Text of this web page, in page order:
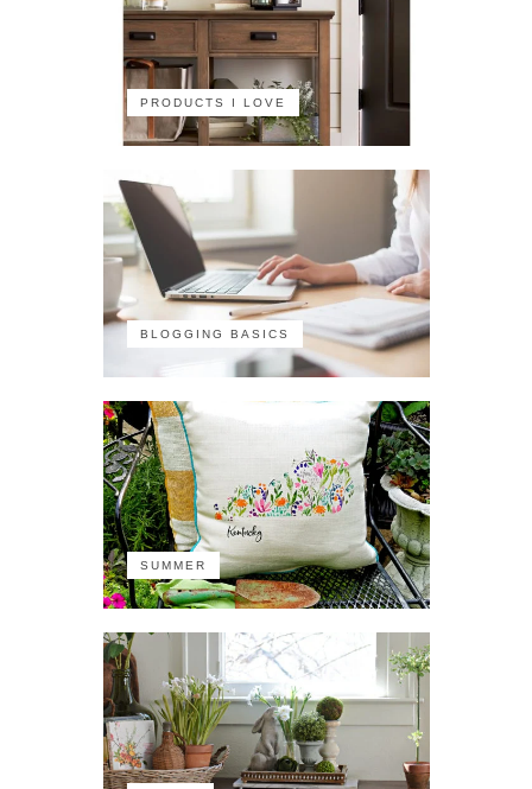
PRODUCTS I LOVE
BLOGGING BASICS
SUMMER